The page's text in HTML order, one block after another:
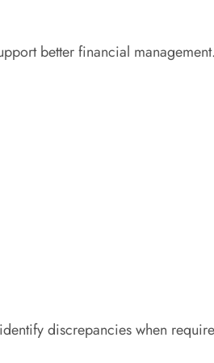
better financial management.
discrepancies when